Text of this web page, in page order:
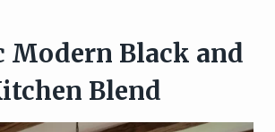
Modern Black and
Blend